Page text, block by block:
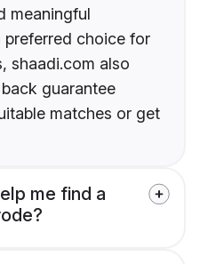
meaningful
choice for
shaadi.com also
guarantee
matches or get
me find a